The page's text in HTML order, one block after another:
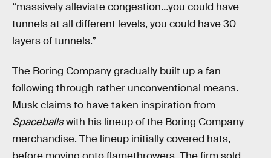
“massively alleviate congestion…you could have
tunnels at all different levels, you could have 30
layers of tunnels.”
The Boring Company gradually built up a fan
following through rather unconventional means.
Musk claims to have taken inspiration from
Spaceballswith his lineup of the Boring Company
merchandise. The lineup initially covered hats,